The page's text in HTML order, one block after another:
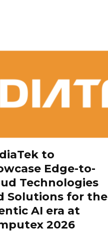
to
Edge-to-
Technologies
Solutions for the
AI era at
2026